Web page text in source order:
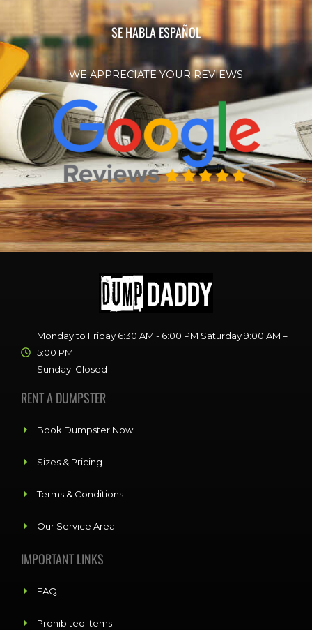
SE HABLA ESPAÑOL
WE APPRECIATE YOUR REVIEWS
Monday to Friday 6:30 AM - 6:00 PM Saturday 9:00 AM –
5:00 PM
Sunday: Closed
RENT A DUMPSTER
Book Dumpster Now
Sizes & Pricing
Terms & Conditions
Our Service Area
IMPORTANT LINKS
FAQ
Prohibited Items